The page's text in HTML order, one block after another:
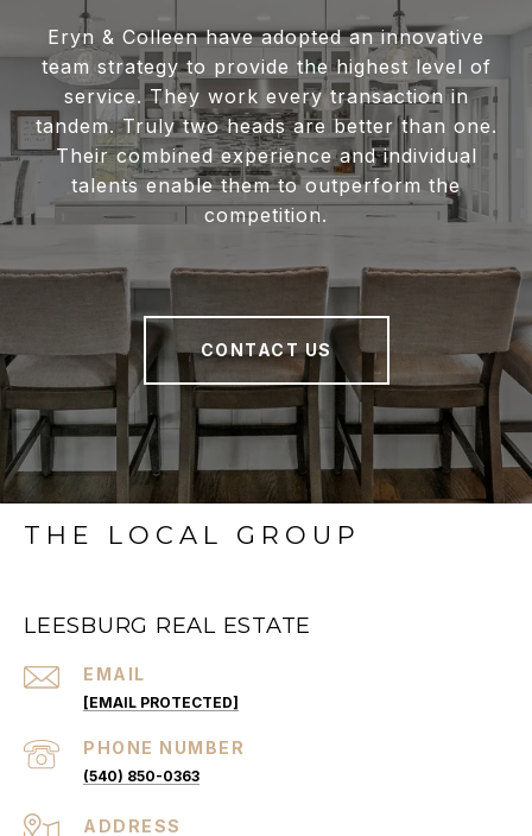
Eryn & Colleen have adopted an innovative
team strategy to provide the highest level of
service. They work every transaction in
tandem. Truly two heads are better than one.
Their combined experience and individual
talents enable them to outperform the
competition.
CONTACT US
THE LOCAL GROUP
LEESBURG REAL ESTATE
EMAIL
[EMAIL PROTECTED]
PHONE NUMBER
(540) 850-0363
ADDRESS